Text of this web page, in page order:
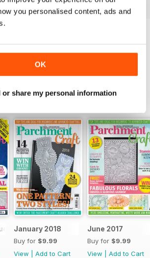
you personalised content, ads and
OK
or share my personal information
of Parchment Craft
January 2018
Buy for $9.99
View
Add to Cart
June 2017
Buy for $9.99
View
Add to Cart